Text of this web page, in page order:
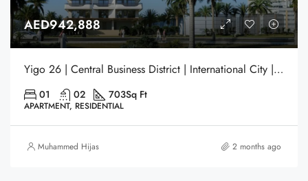
AED942,888
Yigo 26 | Central Business District | International City | Dubai
01 02 703Sq Ft
APARTMENT, RESIDENTIAL
Muhammed Hijas 2 months ago